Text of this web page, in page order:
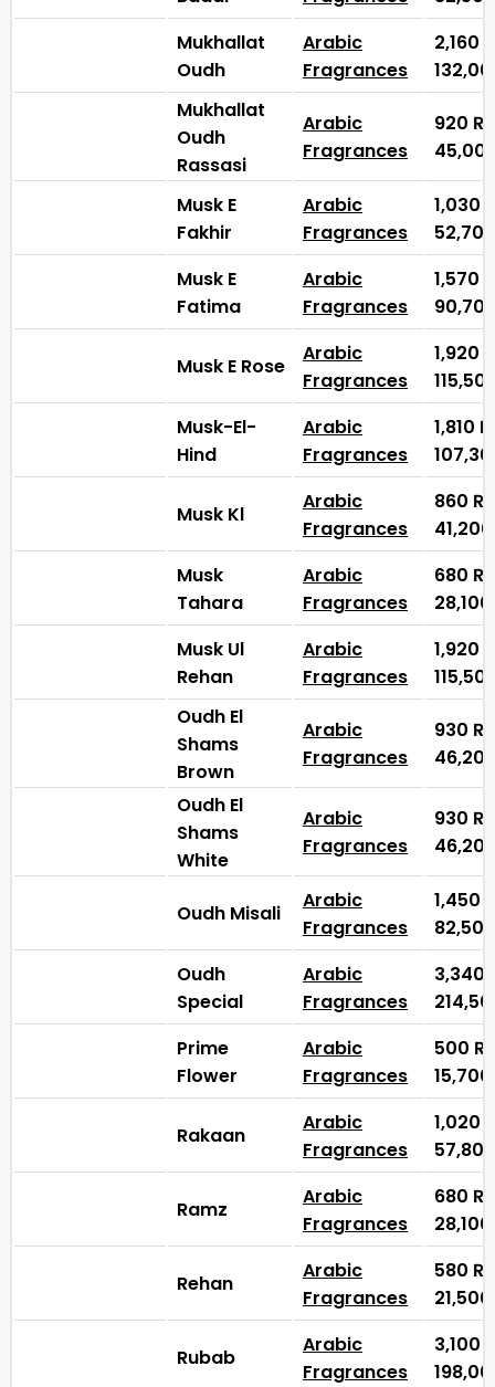
Mukhallat
Oudh
Arabic
Fragrances
2,160
Mukhallat
Oudh
Rassasi
Arabic
Fragrances
920 ₨
Musk E
Fakhir
Arabic
Fragrances
1,030
Musk E
Fatima
Arabic
Fragrances
1,570
Musk E Rose
Arabic
Fragrances
1,920
Musk-El-
Hind
Arabic
Fragrances
1,810
Musk Kl
Arabic
Fragrances
860 ₨
Musk
Tahara
Arabic
Fragrances
680 ₨
28,100
Musk Ul
Rehan
Arabic
Fragrances
1,920
Oudh El
Shams
Brown
Arabic
Fragrances
930 ₨
Oudh El
Shams
White
Arabic
Fragrances
930 ₨
Oudh Misali
Arabic
Fragrances
1,450
Oudh
Special
Arabic
Fragrances
3,340
Prime
Flower
Arabic
Fragrances
500 ₨
15,700
Rakaan
Arabic
Fragrances
1,020
Ramz
Arabic
Fragrances
680 ₨
28,100
Rehan
Arabic
Fragrances
580 ₨
21,500
Rubab
Arabic
Fragrances
3,100